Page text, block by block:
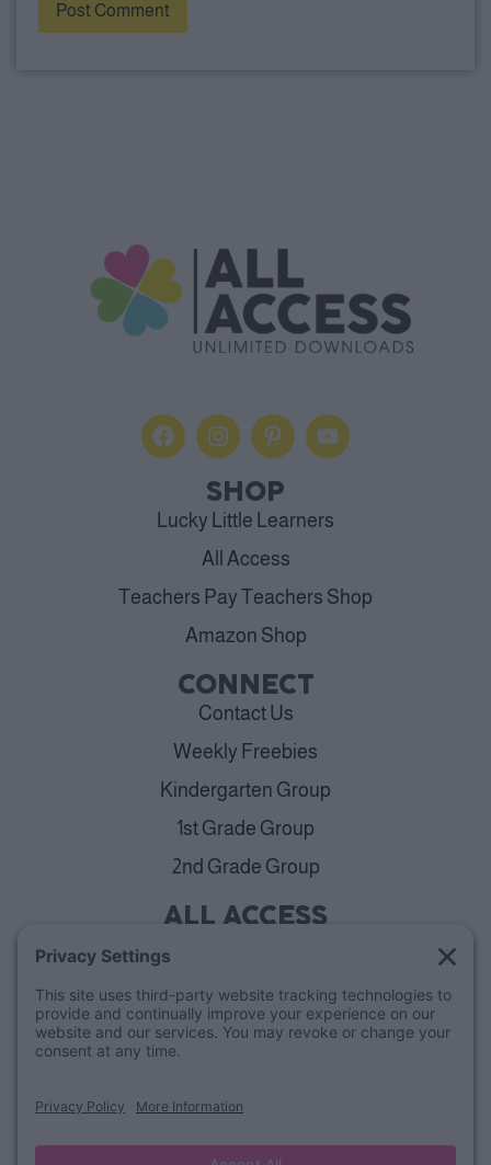
SHOP
Lucky Little Learners
All Access
Teachers Pay Teachers Shop
Amazon Shop
CONNECT
Contact Us
Weekly Freebies
Kindergarten Group
1st Grade Group
2nd Grade Group
ALL ACCESS
ABOUT
Our Mission & Team